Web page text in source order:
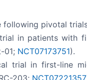
pivotal
in patients with
01; NCT07173751).
trial in first-line
203; NCT07221357